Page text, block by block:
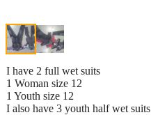
I have 2 full wet suits
1 Woman size 12
1 Youth size 12
I also have 3 youth half wet suits